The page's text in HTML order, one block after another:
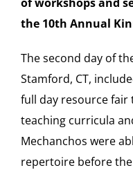
Contact
Shop
Donate
of workshops and
the 10th Annual
The second day of
Stamford, CT,
full day resource
teaching curricula
Mechanchos were
repertoire before